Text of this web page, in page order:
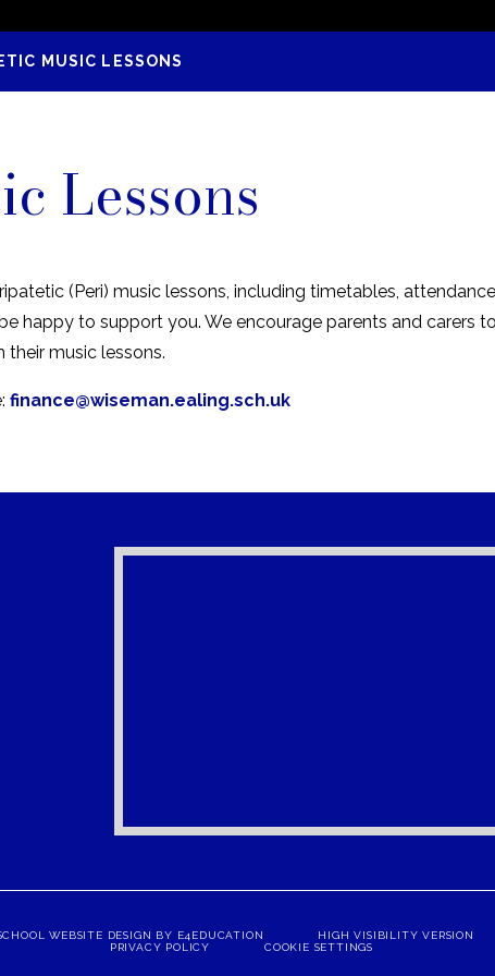
MUSIC LESSONS
Lessons
(Peri) music lessons, including timetables,
happy to support you. We encourage parents and
music lessons.
finance@wiseman.ealing.sch.uk
WEBSITE DESIGN BY E4EDUCATION HIGH VISIBILITY VERSION
PRIVACY POLICY
COOKIE SETTINGS